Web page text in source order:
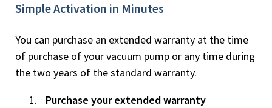
Simple Activation in Minutes
You can purchase an extended warranty at the time
of purchase of your vacuum pump or any time during
the two years of the standard warranty.
Purchase your extended warranty